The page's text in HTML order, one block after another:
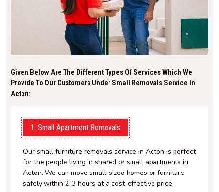
Given Below Are The Different Types Of Services Which We
Provide To Our Customers Under Small Removals Service In
Acton:
1. Small Apartment Removals
Our small furniture removals service in Acton is perfect
for the people living in shared or small apartments in
Acton. We can move small-sized homes or furniture
safely within 2-3 hours at a cost-effective price.